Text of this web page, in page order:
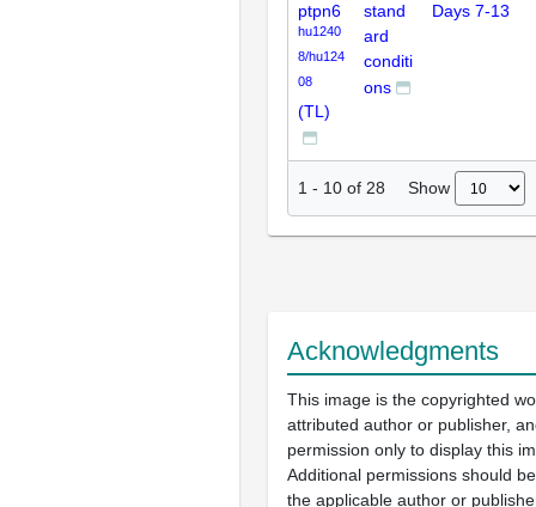
ptpn6
hu1240
8/hu124
08
(TL)
stand
ard
conditi
ons
Days 7-13
1 - 10 of 28 Show
Acknowledgments
This image is the copyrighted
attributed author or publisher,
permission only to display this
Additional permissions should
the applicable author or